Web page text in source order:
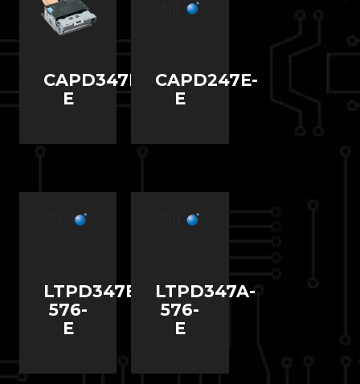
CAPD347D-
E
CAPD247E-
E
LTPD347B-
576-
E
LTPD347A-
576-
E